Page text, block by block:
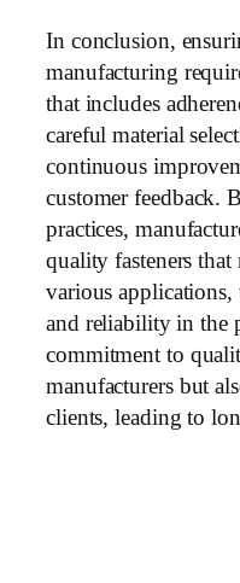
In conclusion,
manufacturing
that includes
careful material
continuous
customer feedback.
practices,
quality fasteners that
various applications,
and reliability in the
commitment to
manufacturers but
clients, leading to